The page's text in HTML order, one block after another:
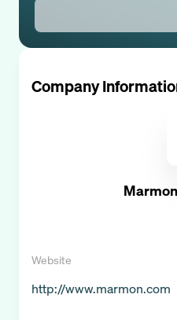
Company
Website
http://www.marmon.com